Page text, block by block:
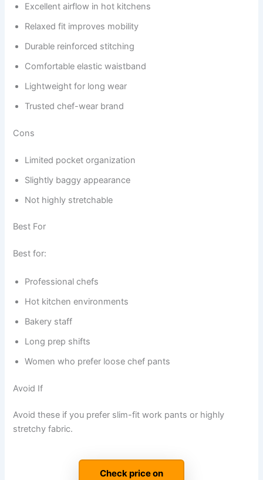
Excellent airflow in hot kitchens
Relaxed fit improves mobility
Durable reinforced stitching
Comfortable elastic waistband
Lightweight for long wear
Trusted chef-wear brand
Cons
Limited pocket organization
Slightly baggy appearance
Not highly stretchable
Best For
Best for:
Professional chefs
Hot kitchen environments
Bakery staff
Long prep shifts
Women who prefer loose chef pants
Avoid If
Avoid these if you prefer slim-fit work pants or highly
stretchy fabric.
Check price on